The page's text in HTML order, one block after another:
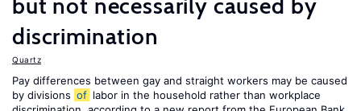
but not necessarily caused by
discrimination
Quartz
Pay differences between gay and straight workers may be caused
by divisions of labor in the household rather than workplace